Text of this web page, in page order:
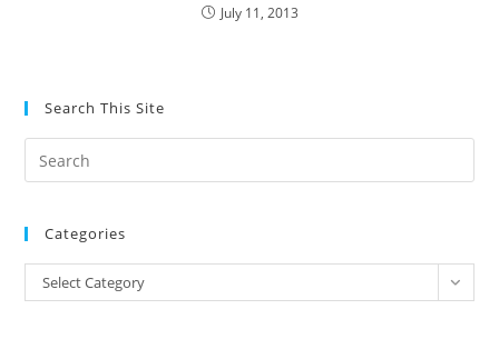
July 11, 2013
Search This Site
the
Categories
Categories
Select Category